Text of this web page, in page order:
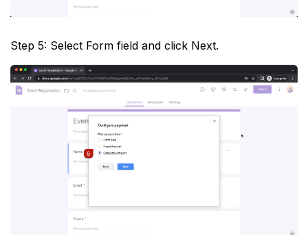
Step 5: Select Form field and click Next.